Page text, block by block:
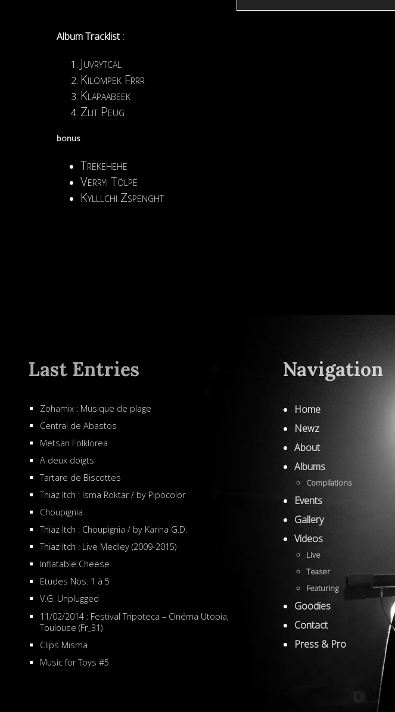
Album Tracklist :
Juvrytcal
Kilompek Frrr
Klapaabeek
Zlit Peug
bonus
Trekehehe
Verryi Tölpë
Kylllchi Zspenght
Last Entries
Zohamix : Musique de plage
Central de Abastos
Metsän Folklorea
A deux doigts
Tartare de Biscottes
Thiaz Itch : Isma Roktar / by Pipocolor
Choupignia
Thiaz Itch : Choupignia / by Karina G.D.
Thiaz Itch : Live Medley (2009-2015)
Inflatable Cheese
Etudes Nos. 1 à 5
V.G. Unplugged
11/02/2014 : Festival Tripoteca – Cinéma Utopia,
Toulouse (Fr_31)
Clips Misma
Music for Toys #5
Navigation
Home
Newz
About
Albums
Compilations
Events
Gallery
Videos
Live
Teaser
Featuring
Goodies
Contact
Press & Pro